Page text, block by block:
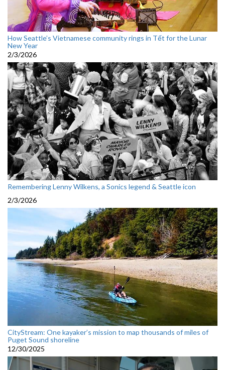
How Seattle’s Vietnamese community rings in Tết for the Lunar
New Year
2/3/2026
Remembering Lenny Wilkens, a Sonics legend & Seattle icon
2/3/2026
CityStream: One kayaker’s mission to map thousands of miles of
Puget Sound shoreline
12/30/2025